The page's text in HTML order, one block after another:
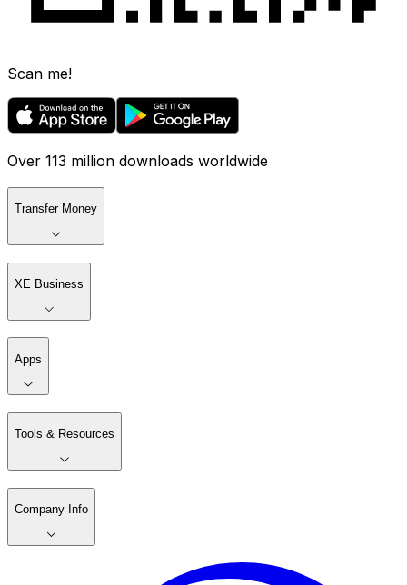
Scan me!
Over 113 million downloads worldwide
Transfer Money
XE Business
Apps
Tools & Resources
Company Info